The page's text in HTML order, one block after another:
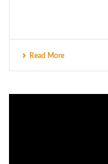
Read More